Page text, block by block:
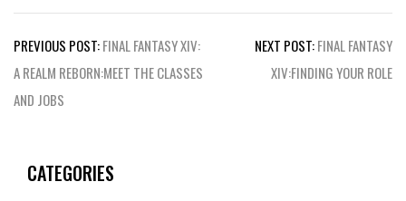
Post
navigation
PREVIOUS POST:FINAL FANTASY XIV:
A REALM REBORN:MEET THE CLASSES
AND JOBS
NEXT POST:FINAL FANTASY
XIV:FINDING YOUR ROLE
CATEGORIES